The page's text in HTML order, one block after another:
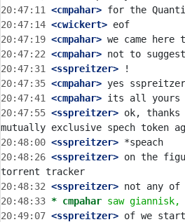
20:47:11
<cmpahar>
20:47:14 <cwickert>
20:47:19 <cmpahar>
20:47:22 <cmpahar>
20:47:31
<sspreitzer>
20:47:35 <cmpahar>
20:47:41
<cmpahar>
20:47:55 <sspreitzer> ok, thanks
20:48:00 <sspreitzer>
20:48:26 <sspreitzer> on the
20:48:32 <sspreitzer>
20:48:33 * cmpahar saw giannisk,
20:49:07 <sspreitzer> of we